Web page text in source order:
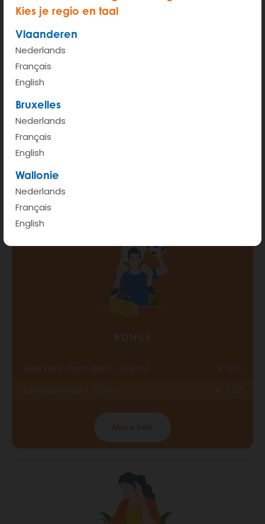
Kies je regio en taal
Vlaanderen
Nederlands
Français
English
Bruxelles
Nederlands
Français
English
Wallonie
Nederlands
Français
English
Hour rate (from 6am - 00pm)
Kilometer rate < 100km
BONUS
Hour rate (from 6am - 00pm)
€ 2.10
More info